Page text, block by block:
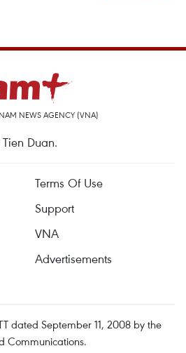
NEWS AGENCY (VNA)
Duan.
Terms Of Use
Support
VNA
Advertisements
dated September 11, 2008 by the
Communications.